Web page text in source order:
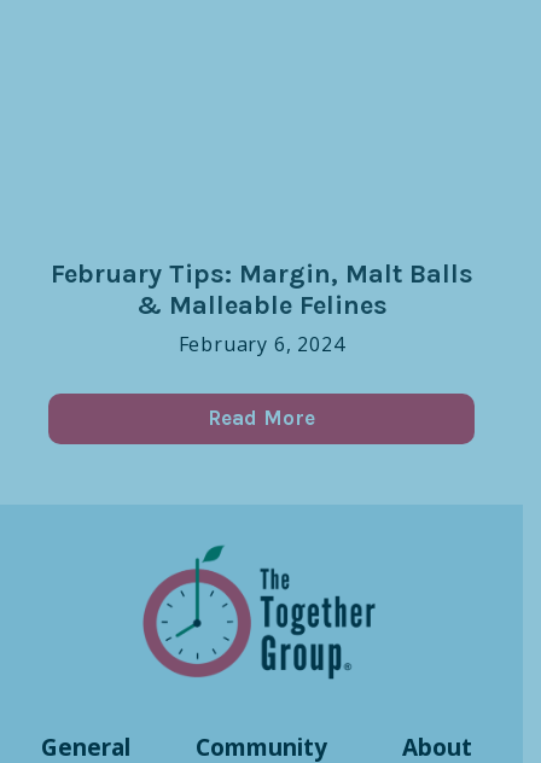
February Tips: Margin, Malt Balls
& Malleable Felines
February 6, 2024
Read More
General Community About